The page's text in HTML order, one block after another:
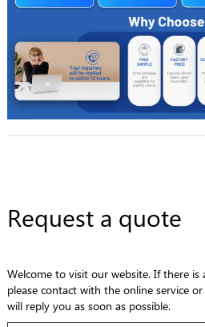
Request a quote
Welcome to visit our website. If there
please contact with the online service
will reply you as soon as possible.